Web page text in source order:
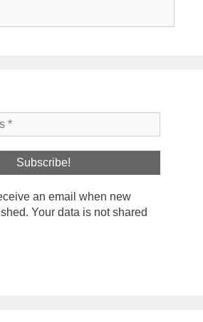
an email when new
Your data is not shared